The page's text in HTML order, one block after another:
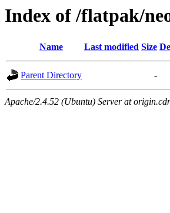
Index of /flatpak/
Name Last modified Size
Parent Directory -
Apache/2.4.52 (Ubuntu) Server at